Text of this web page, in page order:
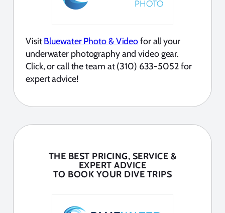
VisitBluewater Photo & Videofor all your
underwater photography and video gear.
Click, or call the team at (310) 633-5052 for
expert advice!
THE BEST PRICING, SERVICE &
EXPERT ADVICE
TO BOOK YOUR DIVE TRIPS